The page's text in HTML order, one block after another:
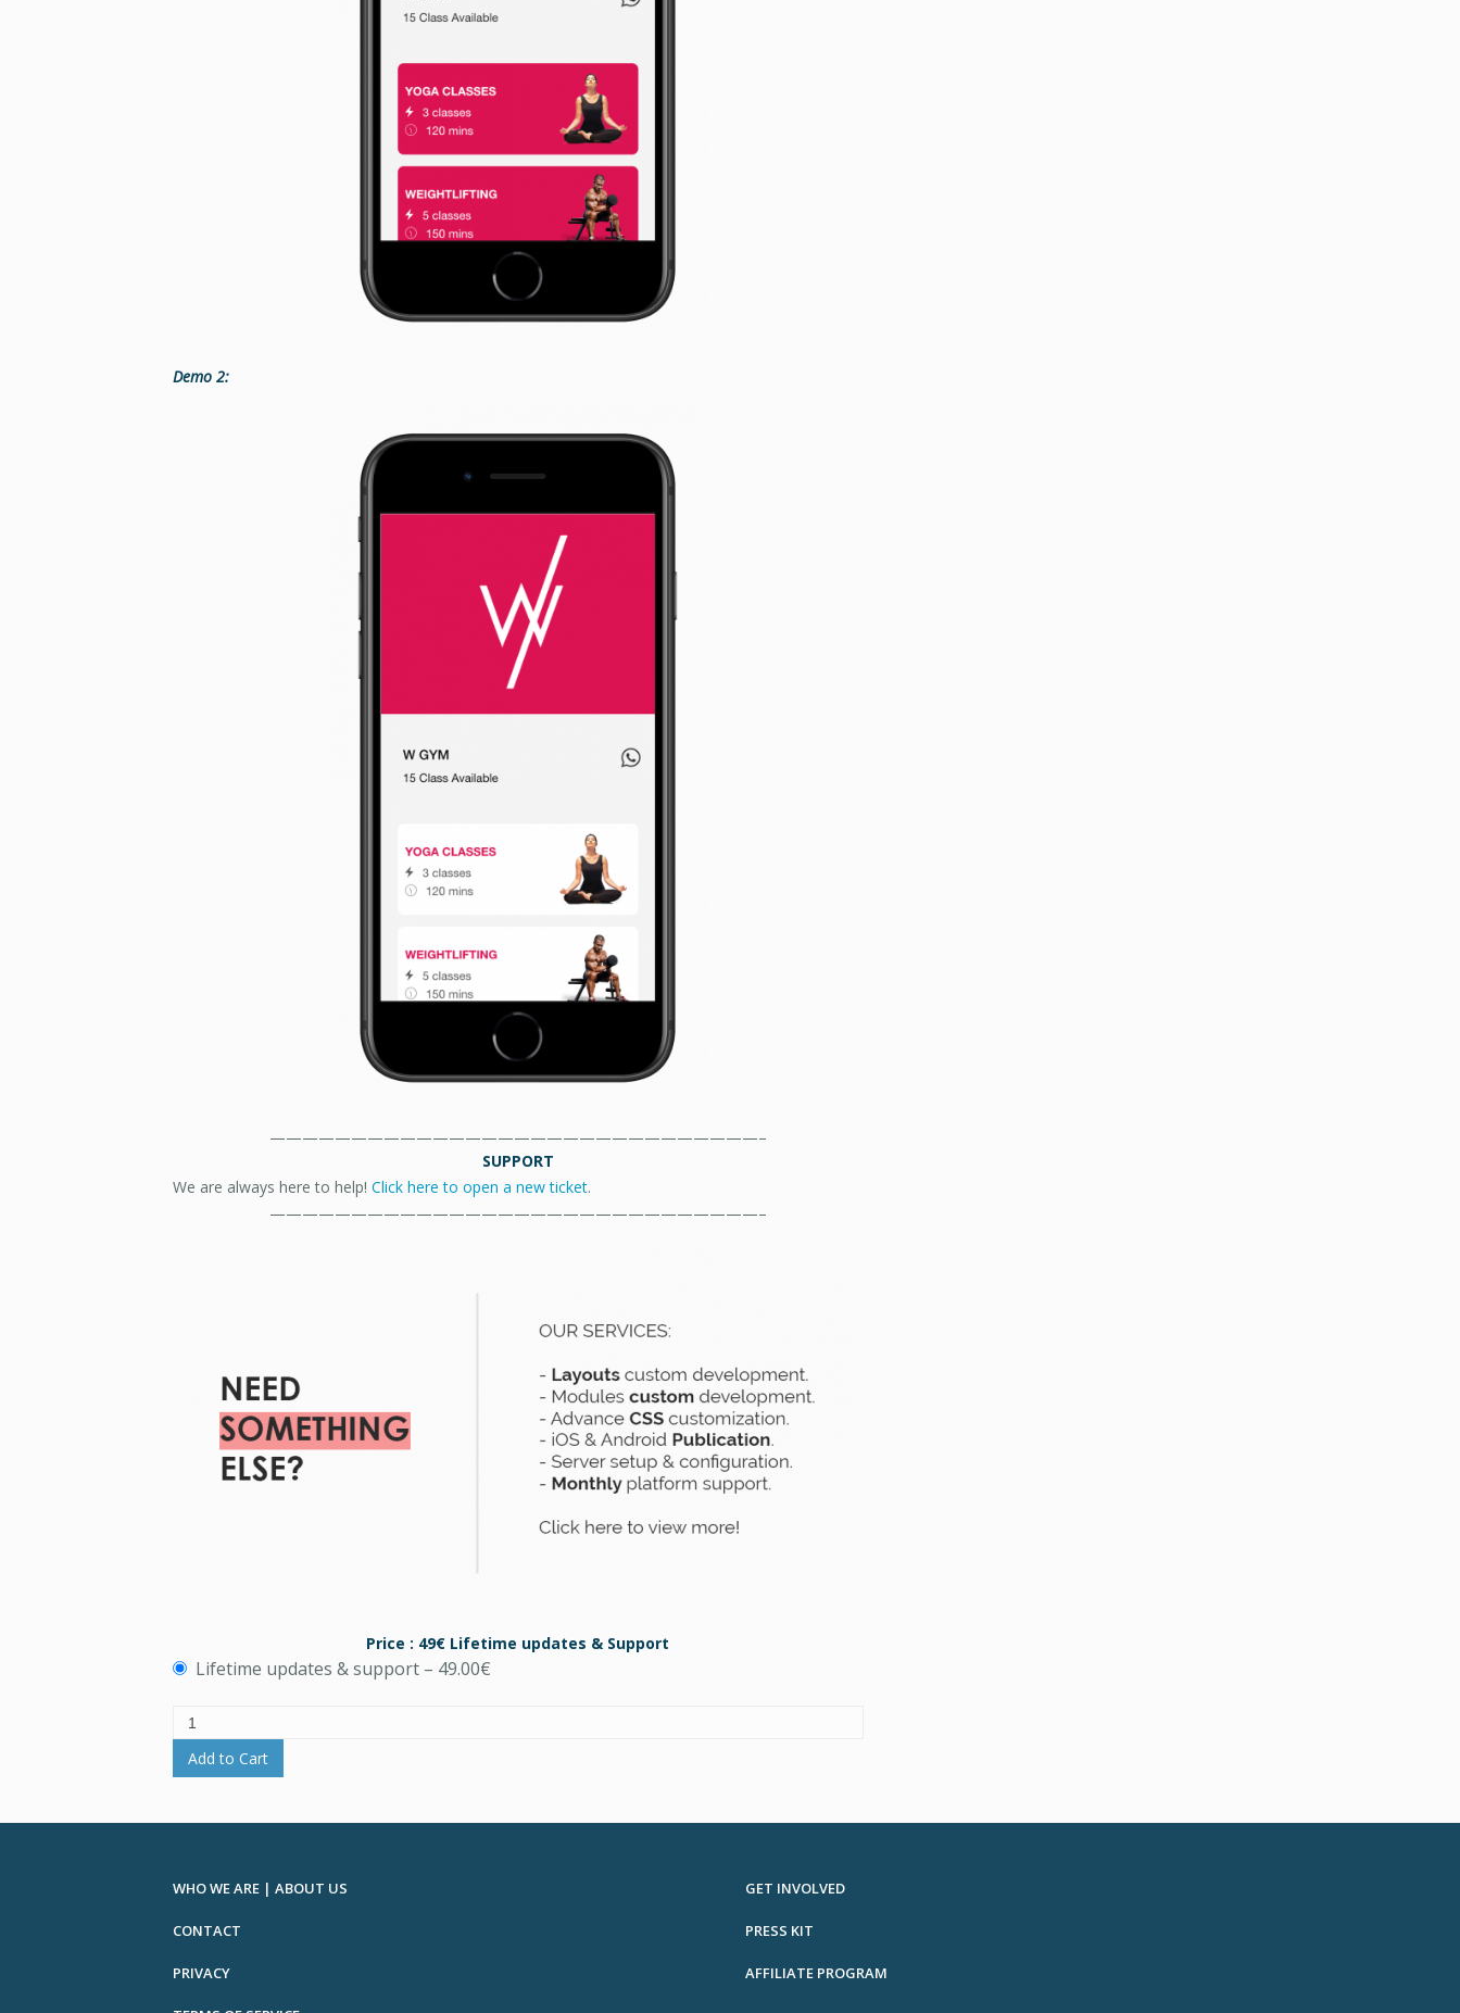
Demo 2:
——————————————————————————————–
SUPPORT
We are always here to help! Click here to open a new ticket.
——————————————————————————————–
Price : 49€ Lifetime updates & Support
Lifetime updates & support– 49.00€
Add to Cart
WHO WE ARE | ABOUT US
CONTACT
PRIVACY
GET INVOLVED
PRESS KIT
AFFILIATE PROGRAM